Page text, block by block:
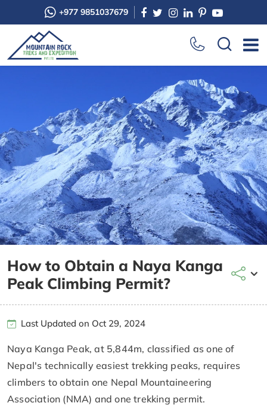
+977 9851037679
How to Obtain a Naya Kanga
Peak Climbing Permit?
Last Updated on Oct 29, 2024
Naya Kanga Peak, at 5,844m, classified as one of
Nepal's technically easiest trekking peaks, requires
climbers to obtain one Nepal Mountaineering
Association (NMA) and one trekking permit.